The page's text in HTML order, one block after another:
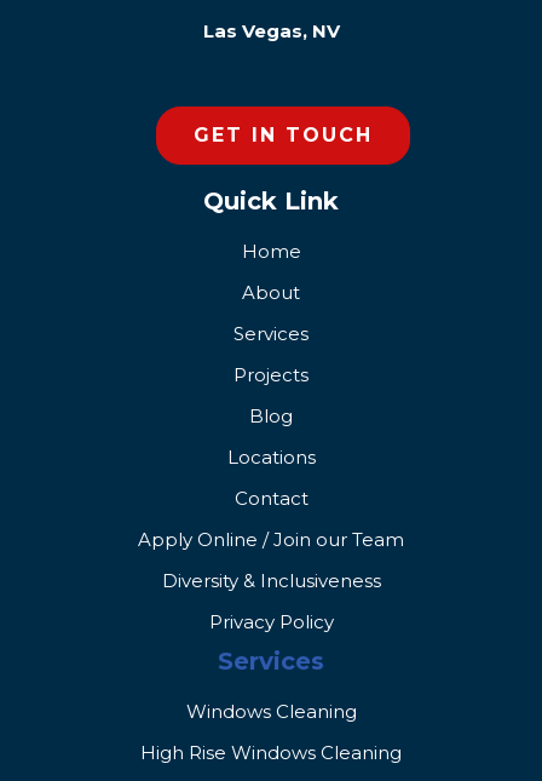
Las Vegas, NV
GET IN TOUCH
Quick Link
Home
About
Services
Projects
Blog
Locations
Contact
Apply Online / Join our Team
Diversity & Inclusiveness
Privacy Policy
Services
Windows Cleaning
High Rise Windows Cleaning